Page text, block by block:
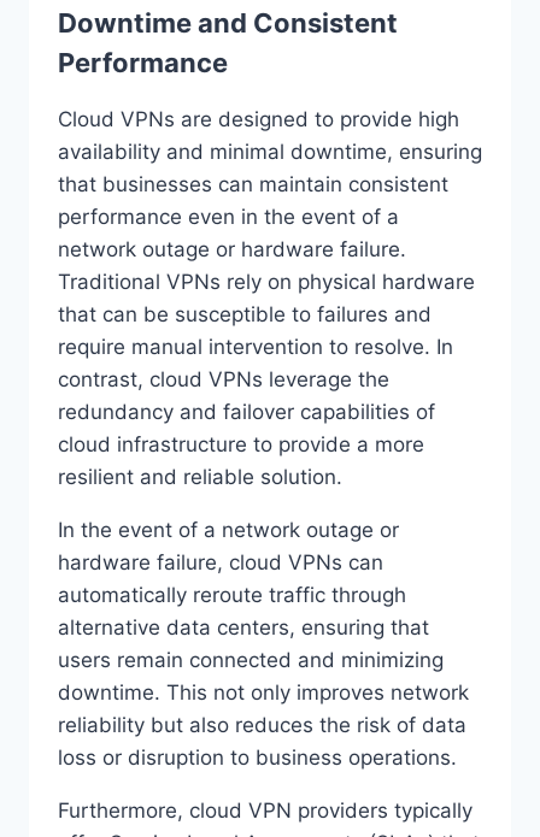
Downtime and Consistent
Performance
Cloud VPNs are designed to provide high
availability and minimal downtime, ensuring
that businesses can maintain consistent
performance even in the event of a
network outage or hardware failure.
Traditional VPNs rely on physical hardware
that can be susceptible to failures and
require manual intervention to resolve. In
contrast, cloud VPNs leverage the
redundancy and failover capabilities of
cloud infrastructure to provide a more
resilient and reliable solution.
In the event of a network outage or
hardware failure, cloud VPNs can
automatically reroute traffic through
alternative data centers, ensuring that
users remain connected and minimizing
downtime. This not only improves network
reliability but also reduces the risk of data
loss or disruption to business operations.
Furthermore, cloud VPN providers typically